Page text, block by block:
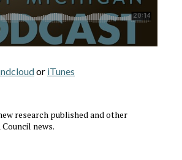
or iTunes
research published and other
news.